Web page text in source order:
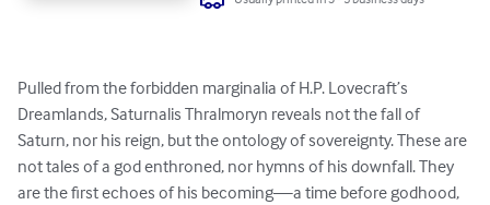
Pulled from the forbidden marginalia of H.P. Lovecraft’s
Dreamlands, Saturnalis Thralmoryn reveals not the fall of
Saturn, nor his reign, but the ontology of sovereignty. These are
not tales of a god enthroned, nor hymns of his downfall. They
are the first echoes of his becoming—a time before godhood,